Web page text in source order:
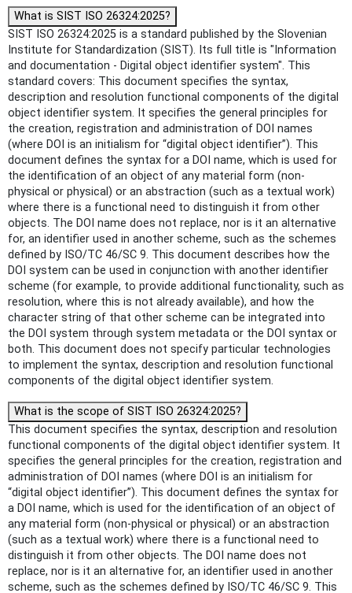
What is SIST ISO 26324:2025?
SIST ISO 26324:2025 is a standard published by the Slovenian
Institute for Standardization (SIST). Its full title is "Information
and documentation - Digital object identifier system". This
standard covers: This document specifies the syntax,
description and resolution functional components of the digital
object identifier system. It specifies the general principles for
the creation, registration and administration of DOI names
(where DOI is an initialism for “digital object identifier”). This
document defines the syntax for a DOI name, which is used for
the identification of an object of any material form (non-
physical or physical) or an abstraction (such as a textual work)
where there is a functional need to distinguish it from other
objects. The DOI name does not replace, nor is it an alternative
for, an identifier used in another scheme, such as the schemes
defined by ISO/TC 46/SC 9. This document describes how the
DOI system can be used in conjunction with another identifier
scheme (for example, to provide additional functionality, such as
resolution, where this is not already available), and how the
character string of that other scheme can be integrated into
the DOI system through system metadata or the DOI syntax or
both. This document does not specify particular technologies
to implement the syntax, description and resolution functional
components of the digital object identifier system.
What is the scope of SIST ISO 26324:2025?
This document specifies the syntax, description and resolution
functional components of the digital object identifier system. It
specifies the general principles for the creation, registration and
administration of DOI names (where DOI is an initialism for
“digital object identifier”). This document defines the syntax for
a DOI name, which is used for the identification of an object of
any material form (non-physical or physical) or an abstraction
(such as a textual work) where there is a functional need to
distinguish it from other objects. The DOI name does not
replace, nor is it an alternative for, an identifier used in another
scheme, such as the schemes defined by ISO/TC 46/SC 9. This